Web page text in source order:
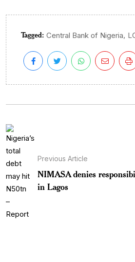
Tagged: Central Bank of Nigeria,
Previous Article
NIMASA denies
in Lagos